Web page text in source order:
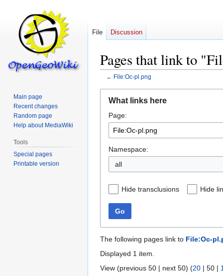
Pages that link to
← File:Oc-pl.png
navigation
search
What links here
Page:
Namespace:
all
Hide transclusions Hide
Go
The following pages link to File:Oc-
Displayed 1 item.
View (previous 50 | next 50) (20 | 50 |
File Discussion
Main page
Recent changes
Random page
Help about MediaWiki
Tools
Special pages
Printable version